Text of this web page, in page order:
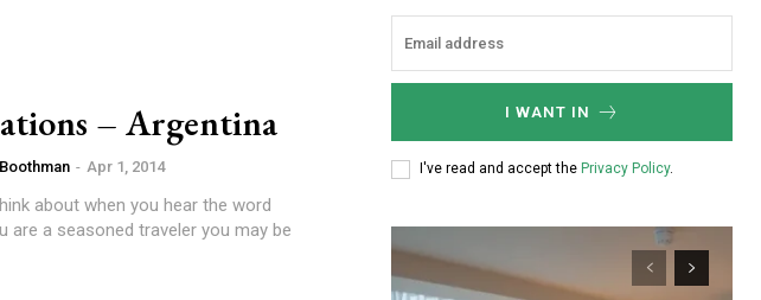
– Argentina
- Apr 1, 2014
about when you hear the word
are a seasoned traveler you may be
I WANT IN
I've read and accept the Privacy Policy.